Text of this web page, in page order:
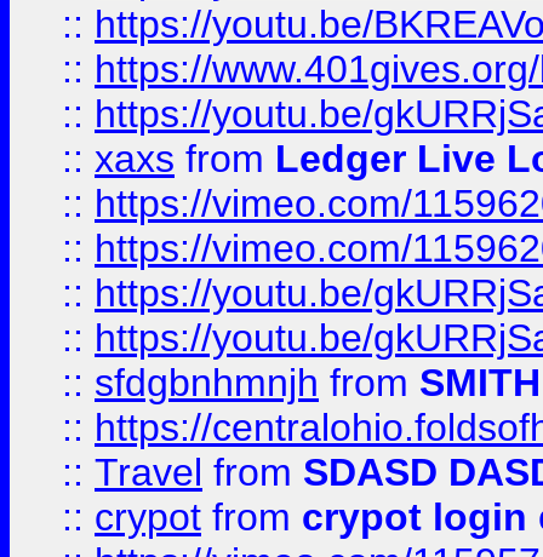
:: https://youtu.be/
:: https://
:: https://youtu.be/
:: xaxs from Ledger Live
:: https://vimeo.com/
:: https://vimeo.com/
:: https://youtu.be/
:: https://youtu.be/
:: sfdgbnhmnjh from SMITH
:: https://
:: Travel from SDASD
:: crypot from crypot login